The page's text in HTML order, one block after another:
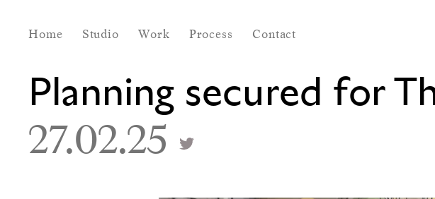
Home Studio Work Process Contact
Planning secured for
27.02.25